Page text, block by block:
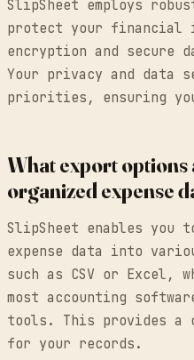
SlipSheet employs
protect your financial
encryption and secure
Your privacy and data
priorities, ensuring
What export
organized expense
SlipSheet enables you
expense data into
such as CSV or Excel,
most accounting
tools. This provides a
for your records.